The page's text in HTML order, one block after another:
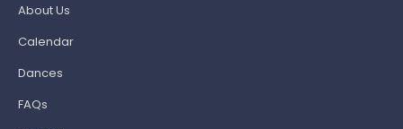
About Us
Calendar
Dances
FAQs